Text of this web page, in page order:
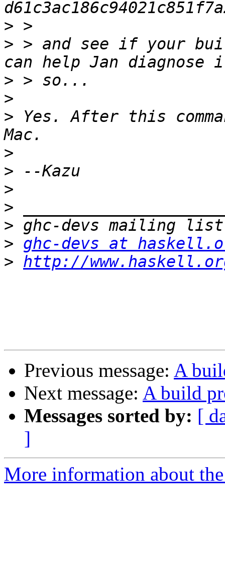
>
> > and see if your
>
>
> Yes. After this
>
>
>
>
>
> ghc-devs at
> http://
Previous message: A
Next message: A build
Messages sorted by: [
]
More information about